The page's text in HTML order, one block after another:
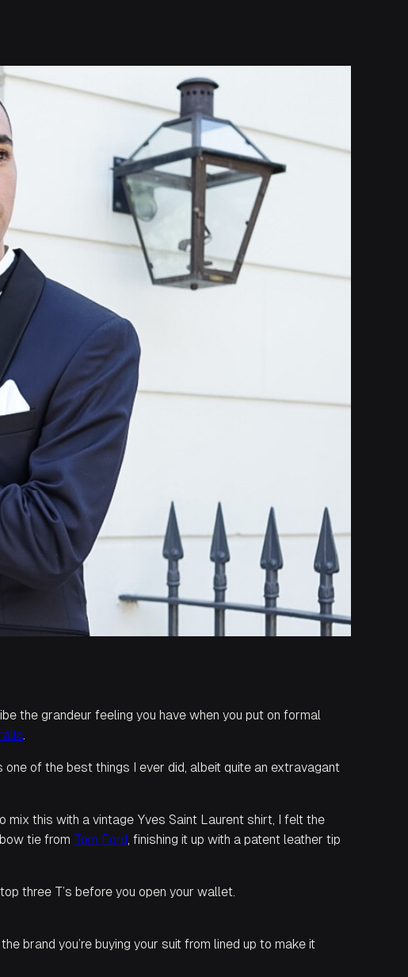
the grandeur feeling you have when you put on formal
.
of the best things I ever did, albeit quite an extravagant
this with a vintage Yves Saint Laurent shirt, I felt the
tie from Tom Ford, finishing it up with a patent leather tip
top three T’s before you open your wallet.
brand you’re buying your suit from lined up to make it